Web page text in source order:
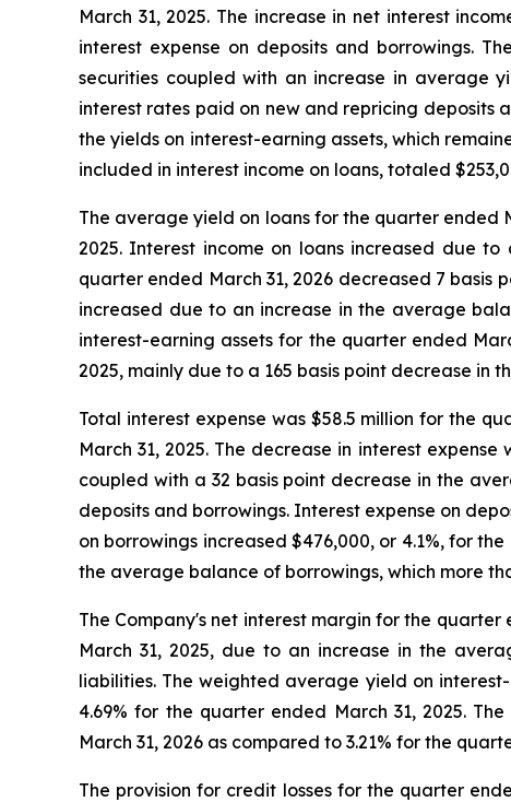
March 31, 2025. The increase in net interest
interest expense on deposits and borrowings.
securities coupled with an increase in average
interest rates paid on new and repricing deposits
the yields on interest-earning assets, which
included in interest income on loans, totaled
The average yield on loans for the quarter ended
2025. Interest income on loans increased due
quarter ended March 31, 2026 decreased 7 basis
increased due to an increase in the average
interest-earning assets for the quarter ended
2025, mainly due to a 165 basis point decrease in
Total interest expense was $58.5 million for the
March 31, 2025. The decrease in interest
coupled with a 32 basis point decrease in the
deposits and borrowings. Interest expense on
on borrowings increased $476,000, or 4.1%, for
the average balance of borrowings, which more
The Company's net interest margin for the quarter
March 31, 2025, due to an increase in the
liabilities. The weighted average yield on
4.69% for the quarter ended March 31, 2025.
March 31, 2026 as compared to 3.21% for the
The provision for credit losses for the quarter